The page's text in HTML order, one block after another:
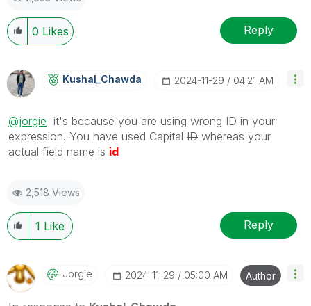
0 Likes Reply
Kushal_Chawda ‎2024-11-29 04:21 AM
@jorgie it's because you are using wrong ID in your
expression. You have used Capital ID whereas your
actual field name is id
2,518 Views
1 Like Reply
Jorgie ‎2024-11-29 05:00 AM Author